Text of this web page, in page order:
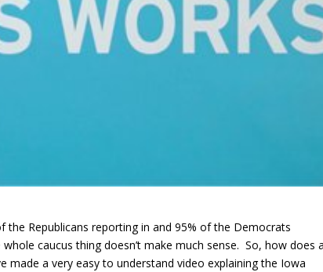
the Republicans reporting in and 95% of the Democrats
caucus thing doesn’t make much sense. So, how does
made a very easy to understand video explaining the Iowa